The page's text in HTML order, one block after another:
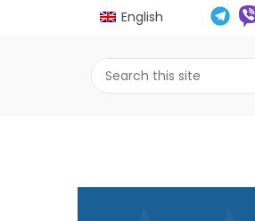
English